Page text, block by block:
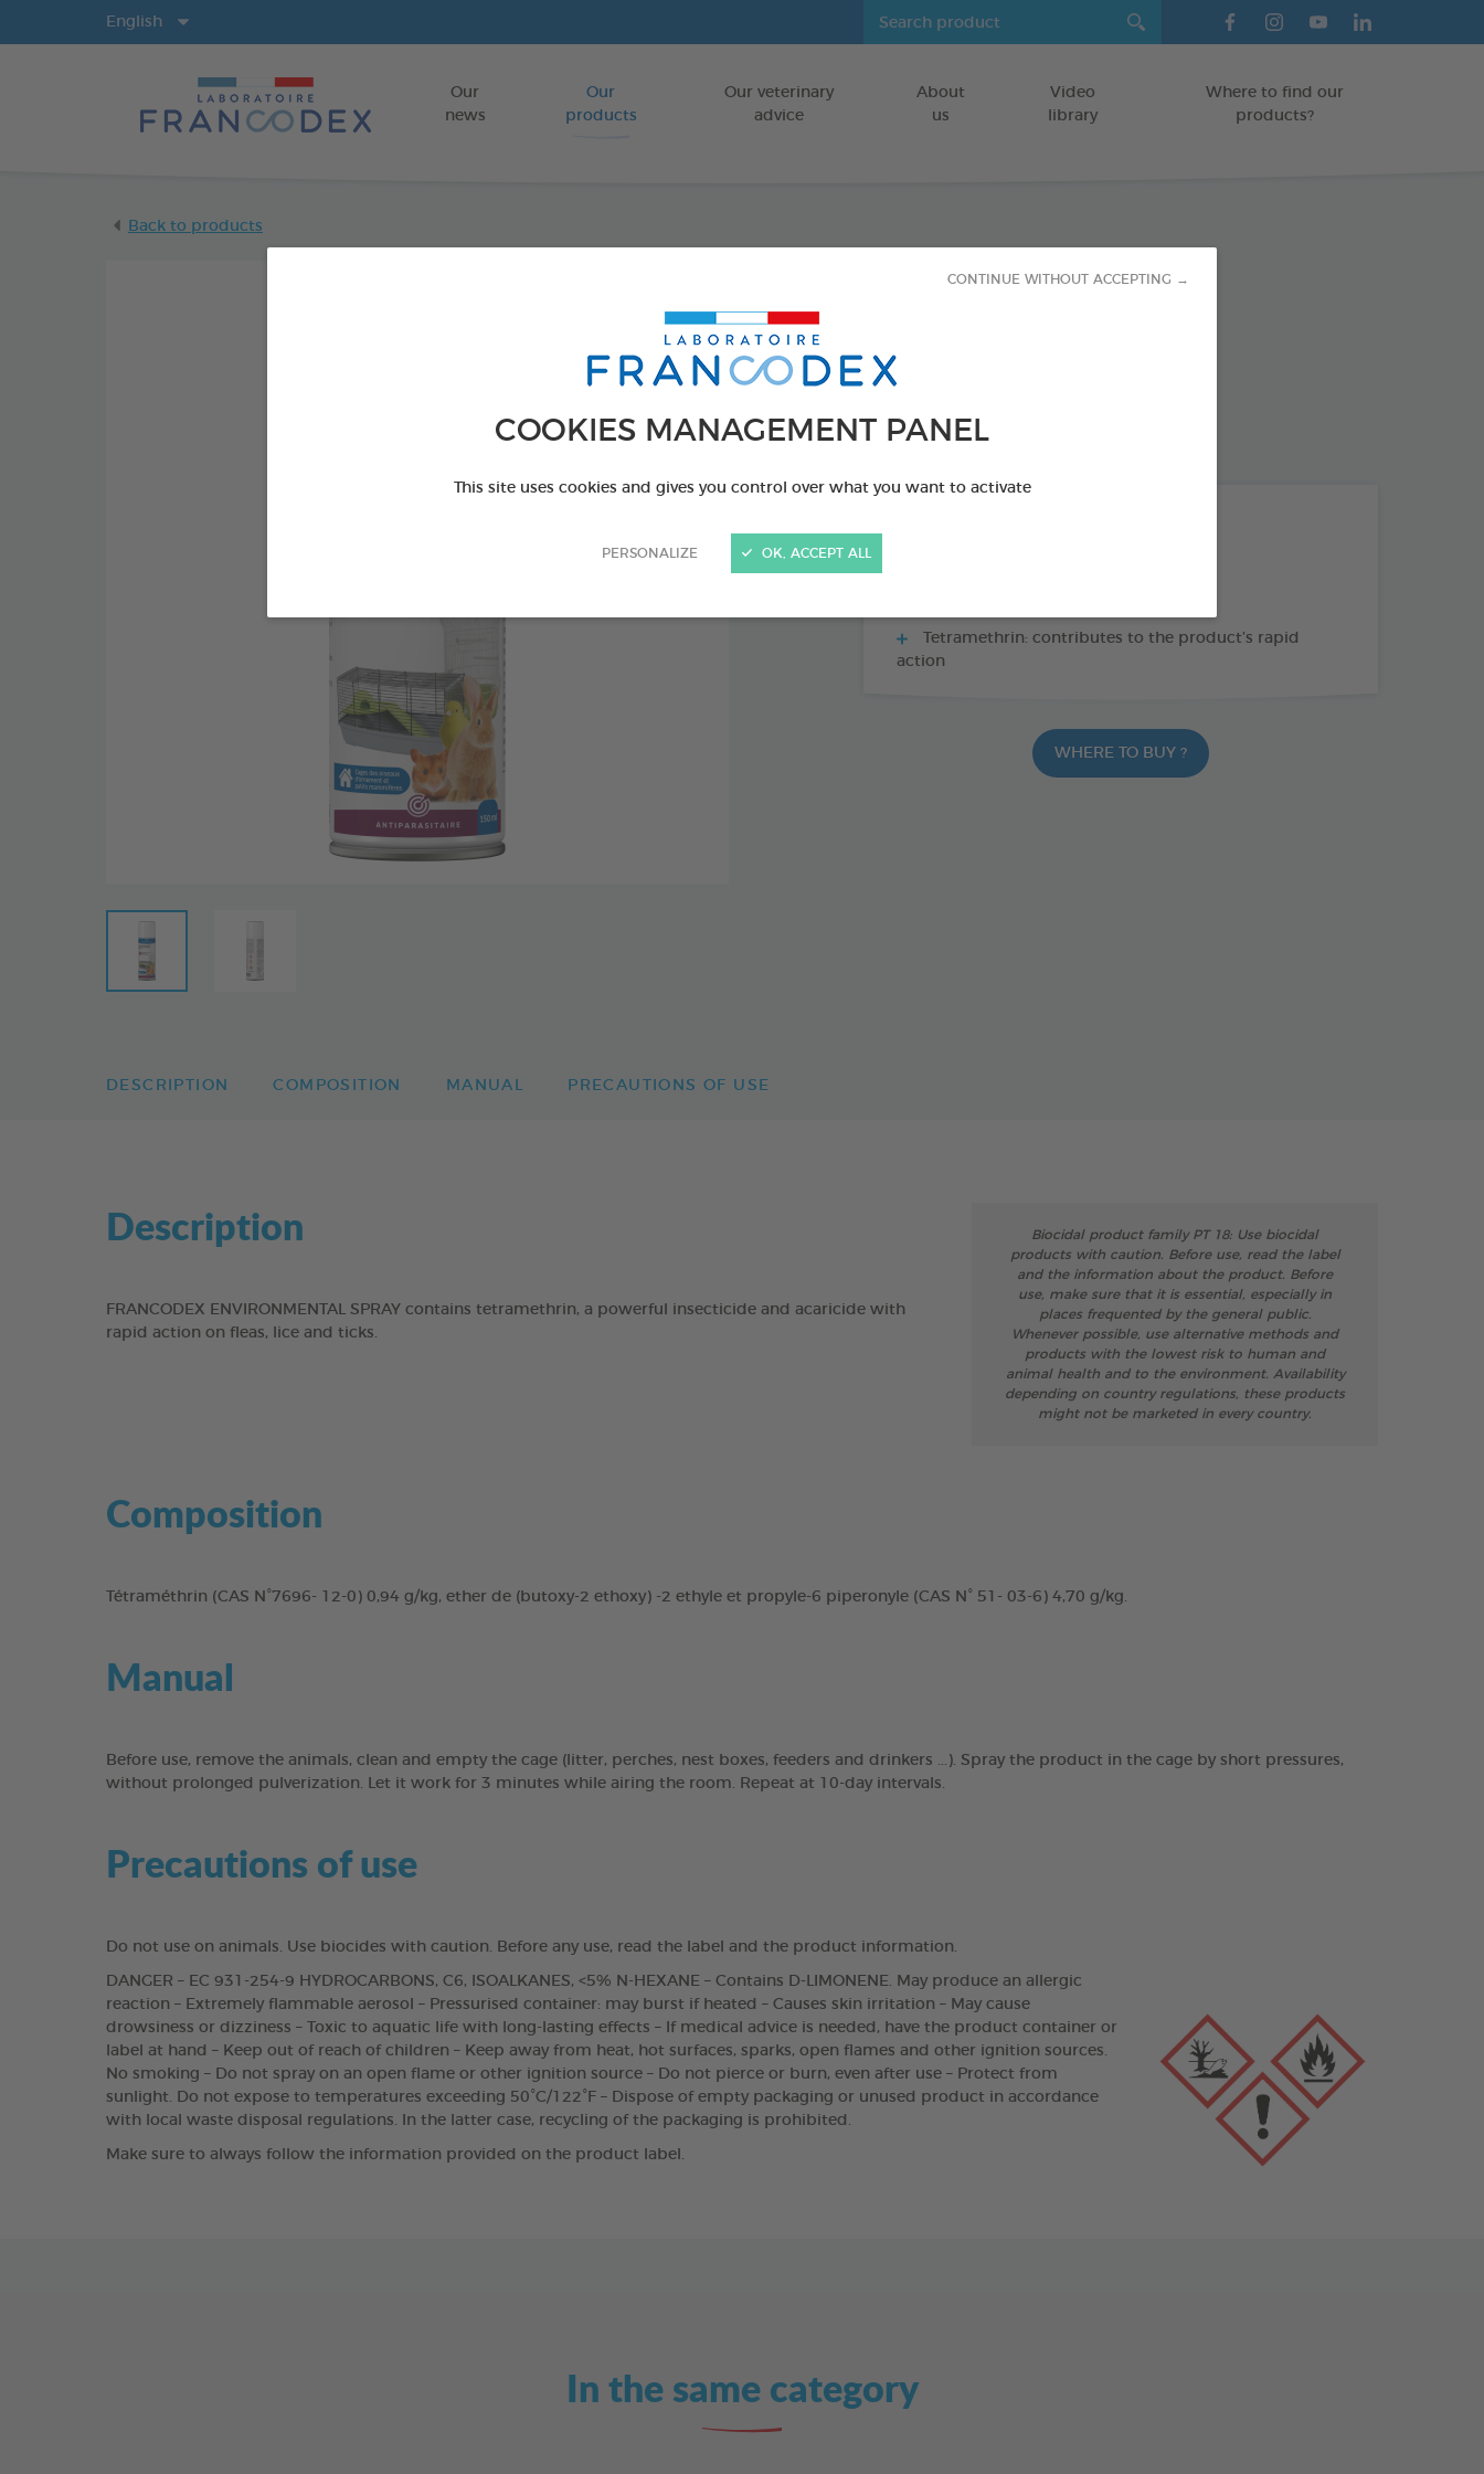
COOKIES MANAGEMENT PANEL
This site uses cookies and gives you control over what you want to activate
PERSONALIZE
CONTINUE WITHOUT ACCEPTING →
OK, ACCEPT ALL
Go to content
Our
news
Our
products
Our veterinary
advice
About
us
Video
library
Where to find our
products?
English
Back to products
Seribombe 150ml
CAGES
150 ml spray
Ref 174043 - Gencod : 3283021740439
Tetramethrin: contributes to the product’s rapid
action
WHERE TO BUY ?
DESCRIPTION COMPOSITION MANUAL PRECAUTIONS OF USE
Description
FRANCODEX ENVIRONMENTAL SPRAY contains tetramethrin, a powerful insecticide and acaricide with
rapid action on fleas, lice and ticks.
Biocidal product family PT 18: Use biocidal
products with caution. Before use, read the label
and the information about the product. Before
use, make sure that it is essential, especially in
places frequented by the general public.
Whenever possible, use alternative methods and
products with the lowest risk to human and
animal health and to the environment. Availability
depending on country regulations, these products
might not be marketed in every country.
Composition
Tétraméthrin (CAS N°7696- 12-0) 0,94 g/kg, ether de (butoxy-2 ethoxy) -2 ethyle et propyle-6 piperonyle (CAS N° 51- 03-6) 4,70 g/kg.
Manual
Before use, remove the animals, clean and empty the cage (litter, perches, nest boxes, feeders and drinkers ...). Spray the product in the cage by short pressures,
without prolonged pulverization. Let it work for 3 minutes while airing the room. Repeat at 10-day intervals.
Precautions of use
Do not use on animals. Use biocides with caution. Before any use, read the label and the product information.
DANGER – EC 931-254-9 HYDROCARBONS, C6, ISOALKANES, <5% N-HEXANE – Contains D-LIMONENE. May produce an allergic
reaction – Extremely flammable aerosol – Pressurised container: may burst if heated – Causes skin irritation – May cause
drowsiness or dizziness – Toxic to aquatic life with long-lasting effects – If medical advice is needed, have the product container or
label at hand – Keep out of reach of children – Keep away from heat, hot surfaces, sparks, open flames and other ignition sources.
No smoking – Do not spray on an open flame or other ignition source – Do not pierce or burn, even after use – Protect from
sunlight. Do not expose to temperatures exceeding 50°C/122°F – Dispose of empty packaging or unused product in accordance
with local waste disposal regulations. In the latter case, recycling of the packaging is prohibited.
Make sure to always follow the information provided on the product label.
In the same category